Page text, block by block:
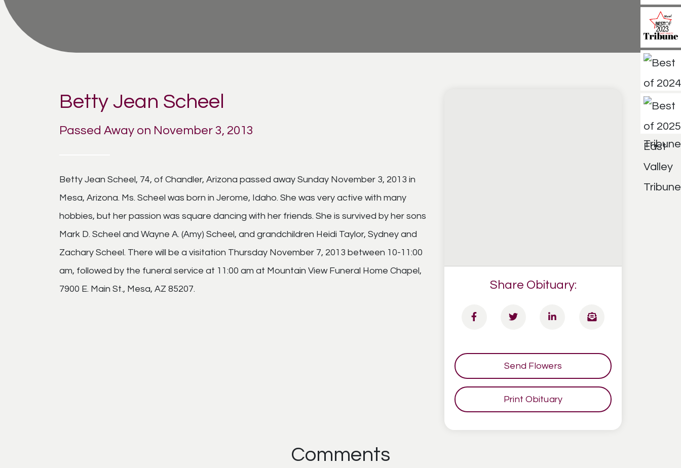
Betty Jean Scheel
Passed Away on November 3, 2013
Betty Jean Scheel, 74, of Chandler, Arizona passed away Sunday November 3, 2013 in
Mesa, Arizona. Ms. Scheel was born in Jerome, Idaho. She was very active with many
hobbies, but her passion was square dancing with her friends. She is survived by her sons
Mark D. Scheel and Wayne A. (Amy) Scheel, and grandchildren Heidi Taylor, Sydney and
Zachary Scheel. There will be a visitation Thursday November 7, 2013 between 10-11:00
am, followed by the funeral service at 11:00 am at Mountain View Funeral Home Chapel,
7900 E. Main St., Mesa, AZ 85207.
Share Obituary:
Send Flowers
Print Obituary
Comments